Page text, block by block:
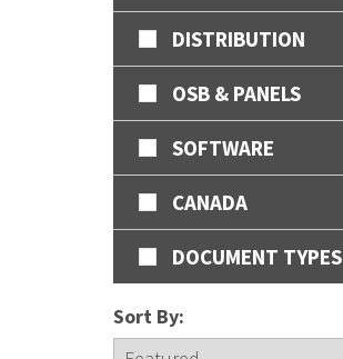
DISTRIBUTION
OSB & PANELS
SOFTWARE
CANADA
DOCUMENT TYPES
Sort By: